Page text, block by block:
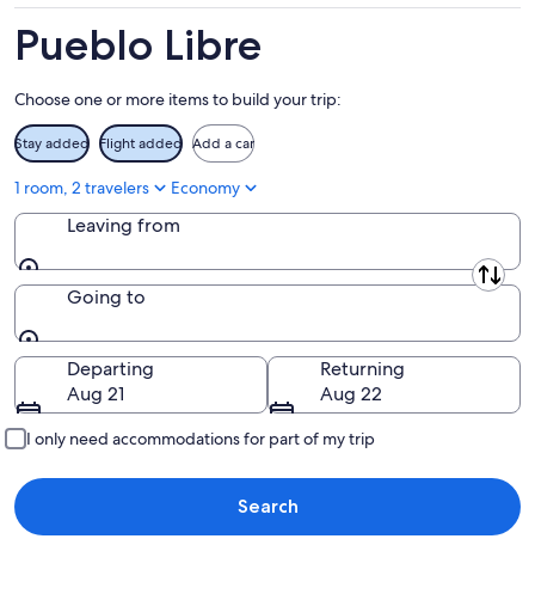
Aug
9
7
-
9
Pueblo Libre
Choose one or more items to build your trip:
Stay added Flight added Add a car
1 room, 2 travelers Economy
Leaving from
Leaving from
Going to
Going to
Departing
Aug 21
Returning
Aug 22
I only need accommodations for part of my trip
Search